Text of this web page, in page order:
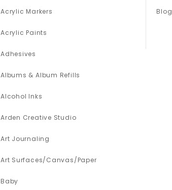
Acrylic Markers
Acrylic Paints
Adhesives
Albums & Album Refills
Alcohol Inks
Arden Creative Studio
Art Journaling
Art Surfaces/Canvas/Paper
Baby
Blog